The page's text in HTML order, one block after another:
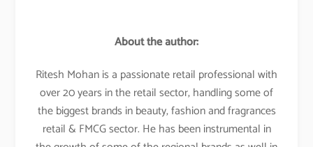
About the author:
Ritesh Mohan is a passionate retail professional with
over 20 years in the retail sector, handling some of
the biggest brands in beauty, fashion and fragrances
retail & FMCG sector. He has been instrumental in